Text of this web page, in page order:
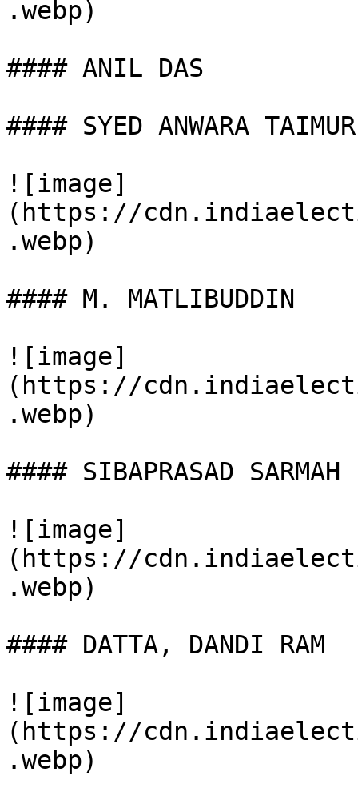
.webp)
#### ANIL DAS
#### SYED ANWARA TAIMUR
![image]
(https://
.webp)
#### M. MATLIBUDDIN
![image]
(https://
.webp)
#### SIBAPRASAD SARMAH
![image]
(https://
.webp)
#### DATTA, DANDI RAM
![image]
(https://
.webp)